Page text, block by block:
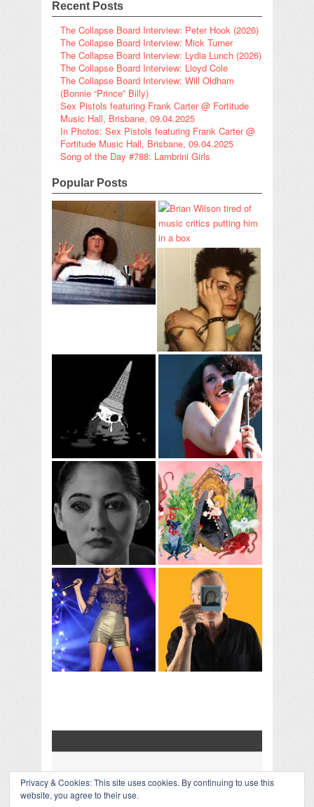
Recent Posts
The Collapse Board Interview: Peter Hook (2026)
The Collapse Board Interview: Mick Turner
The Collapse Board Interview: Lydia Lunch (2026)
The Collapse Board Interview: Lloyd Cole
The Collapse Board Interview: Will Oldham
(Bonnie “Prince” Billy)
Sex Pistols featuring Frank Carter @ Fortitude
Music Hall, Brisbane, 09.04.2025
In Photos: Sex Pistols featuring Frank Carter @
Fortitude Music Hall, Brisbane, 09.04.2025
Song of the Day #788: Lambrini Girls
Popular Posts
↑COLLAPSE BOARD
Log in-Powered by WordPress
Privacy & Cookies: This site uses cookies. By continuing to use this
website, you agree to their use.